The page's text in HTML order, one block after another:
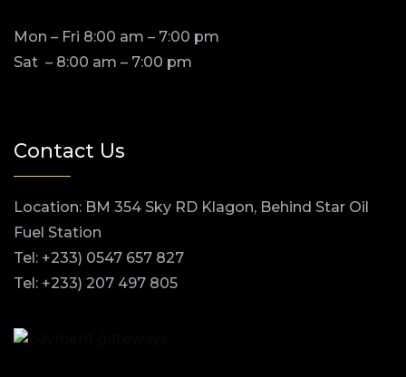
Mon – Fri 8:00 am – 7:00 pm
Sat – 8:00 am – 7:00 pm
Contact Us
Location: BM 354 Sky RD Klagon, Behind Star Oil
Fuel Station
Tel: +233) 0547 657 827
Tel: +233) 207 497 805